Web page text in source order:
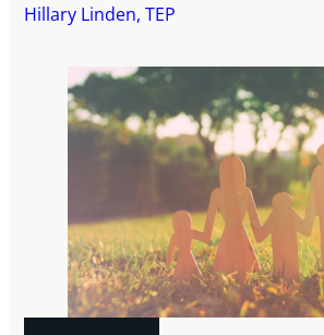
Hillary Linden, TEP